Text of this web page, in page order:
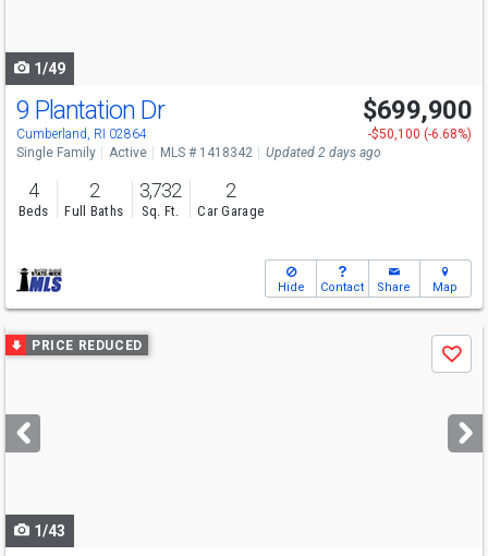
1/49
Open House
Sun 8/9 10:30-12
9 Plantation Dr
Cumberland, RI 02864
$699,900
-$50,100 (-6.68%)
Single Family
Active MLS # 1418342 Updated 2 days ago
4
Beds
2
Full Baths
3,732
Sq. Ft.
2
Car Garage
Hide Contact Share Map
Use
previous
next
buttons
PRICE REDUCED
Save
1/43